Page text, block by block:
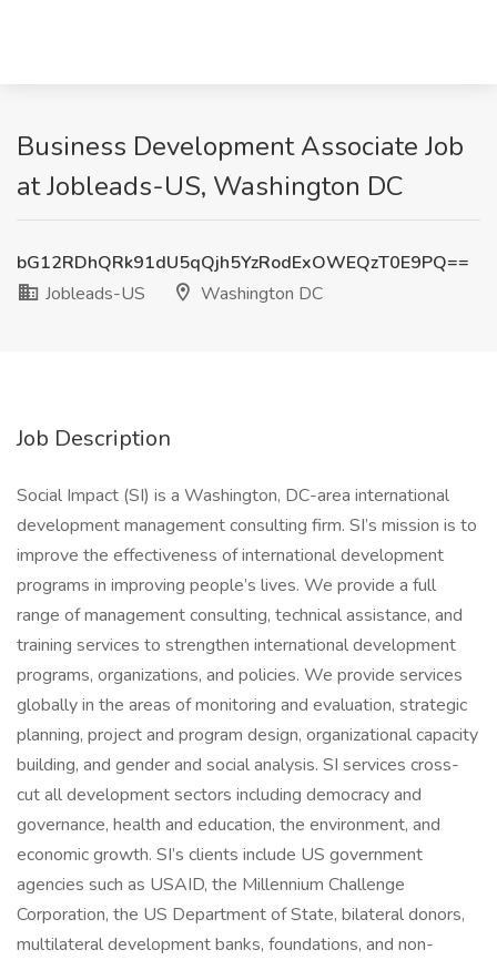
Business Development Associate Job
at Jobleads-US, Washington DC
bG12RDhQRk91dU5qQjh5YzRodExOWEQzT0E9PQ==
Jobleads-US
Washington DC
Job Description
Social Impact (SI) is a Washington, DC-area international
development management consulting firm. SI’s mission is to
improve the effectiveness of international development
programs in improving people’s lives. We provide a full
range of management consulting, technical assistance, and
training services to strengthen international development
programs, organizations, and policies. We provide services
globally in the areas of monitoring and evaluation, strategic
planning, project and program design, organizational capacity
building, and gender and social analysis. SI services cross-
cut all development sectors including democracy and
governance, health and education, the environment, and
economic growth. SI’s clients include US government
agencies such as USAID, the Millennium Challenge
Corporation, the US Department of State, bilateral donors,
multilateral development banks, foundations, and non-